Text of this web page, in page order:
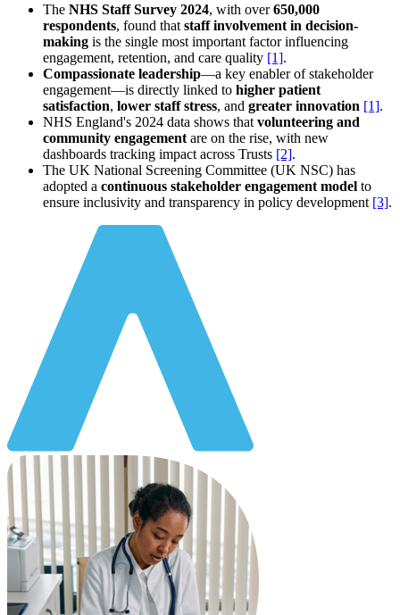
The NHS Staff Survey 2024, with over650,000
respondents, found that staff involvement in decision-
making is the single most important factor influencing
engagement, retention, and care quality [1].
Compassionate leadership—a key enabler of stakeholder
engagement—is directly linked to higher patient
satisfaction, lower staff stress, and greater innovation [1].
NHS England's 2024 data shows that volunteering and
community engagement are on the rise, with new
dashboards tracking impact across Trusts [2].
The UK National Screening Committee (UK NSC) has
adopted a continuous stakeholder engagement model to
ensure inclusivity and transparency in policy development [3].